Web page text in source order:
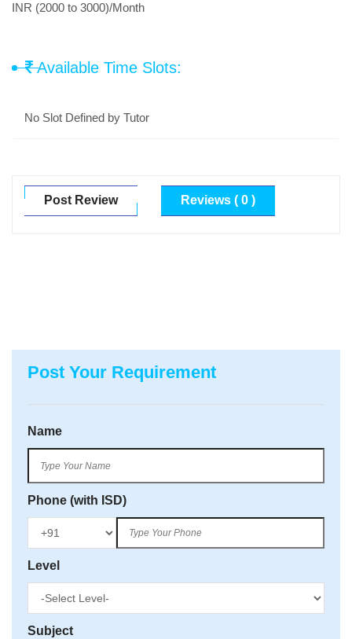
INR (2000 to 3000)/Month
Available Time Slots:
No Slot Defined by Tutor
Post Review Reviews ( 0 )
Post Your Requirement
Name
Phone (with ISD)
Level
Subject